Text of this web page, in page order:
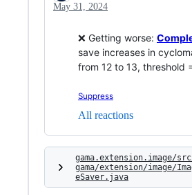
May 31, 2024
❌ Getting worse:
save increases in
from 12 to 13, threshold
Suppress
All reactions
gama.extension.image/
gama/extension/image/
eSaver.java